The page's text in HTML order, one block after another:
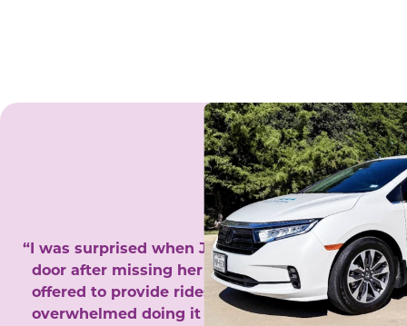
“I was surprised when Juanita came to my
door after missing her phone calls. She
offered to provide rides to the clinic. I felt
overwhelmed doing it by myself and she